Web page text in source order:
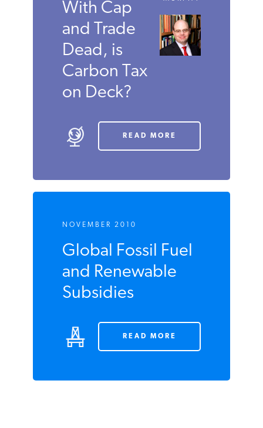
With Cap
and Trade
Dead, is
Carbon Tax
on Deck?
READ MORE
NOVEMBER 2010
Global Fossil Fuel
and Renewable
Subsidies
READ MORE